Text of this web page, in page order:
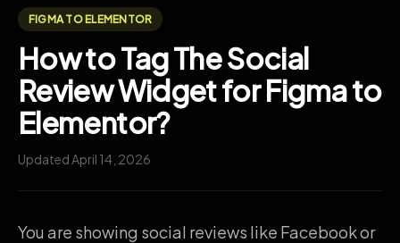
FIGMA TO ELEMENTOR
How to Tag The Social
Review Widget for Figma to
Elementor?
Updated April 14, 2026
You are showing social reviews like Facebook or